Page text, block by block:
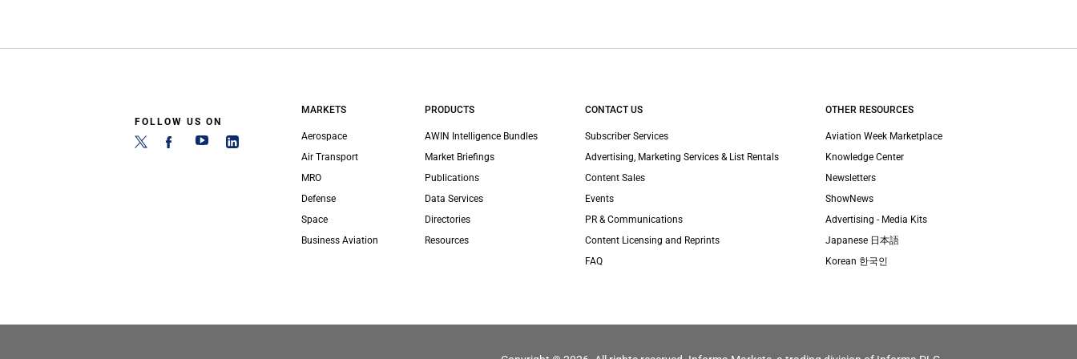
FOLLOW US ON
MARKETS
Aerospace
Air Transport
MRO
Defense
Space
Business Aviation
PRODUCTS
AWIN Intelligence Bundles
Market Briefings
Publications
Data Services
Directories
Resources
CONTACT US
Subscriber Services
Advertising, Marketing Services & List Rentals
Content Sales
Events
PR & Communications
Content Licensing and Reprints
FAQ
OTHER RESOURCES
Aviation Week Marketplace
Knowledge Center
Newsletters
ShowNews
Advertising - Media Kits
Japanese 日本語
Korean 한국인